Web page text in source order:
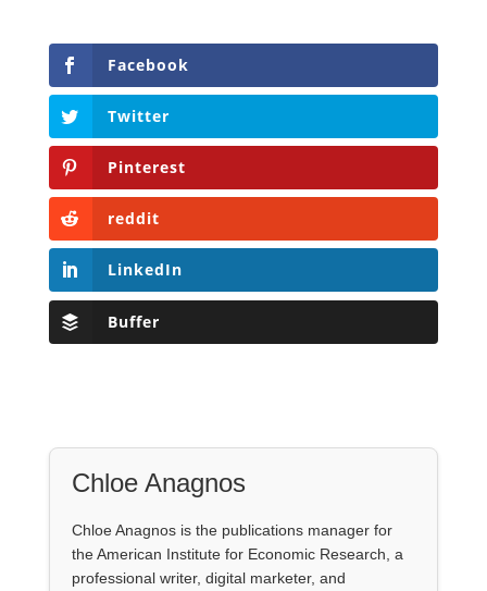
Facebook
Twitter
Pinterest
reddit
LinkedIn
Buffer
Chloe Anagnos
Chloe Anagnos is the publications manager for
the American Institute for Economic Research, a
professional writer, digital marketer, and